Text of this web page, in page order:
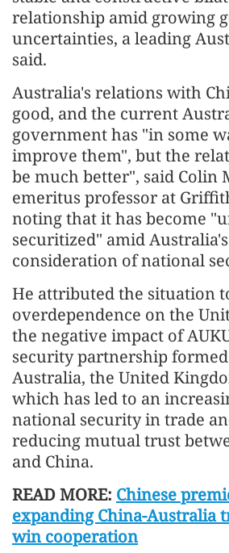
relationship amid growing
uncertainties, a leading
said.
Australia's relations with
good, and the current
government has "in some
improve them", but the
be much better", said Colin
emeritus professor at
noting that it has become
securitized" amid
consideration of national
He attributed the situation
overdependence on the
the negative impact of
security partnership
Australia, the United
which has led to an
national security in trade
reducing mutual trust
and China.
READ MORE: Chinese
expanding China-Australia
win cooperation